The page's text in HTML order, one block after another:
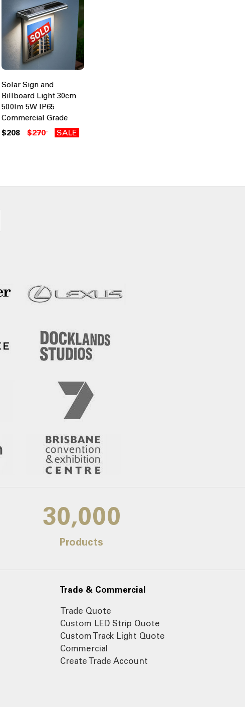
Solar Sign and
Billboard Light 30cm
500lm 5W IP65
Commercial Grade
$208 $270 SALE
30,000
Products
Trade & Commercial
Trade Quote
Custom LED Strip Quote
Custom Track Light Quote
Commercial
Create Trade Account